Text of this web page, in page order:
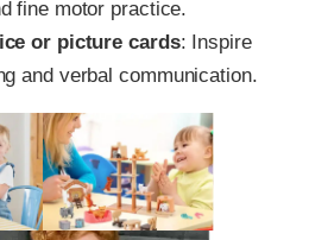
fine motor practice.
or picture cards: Inspire
and verbal communication.